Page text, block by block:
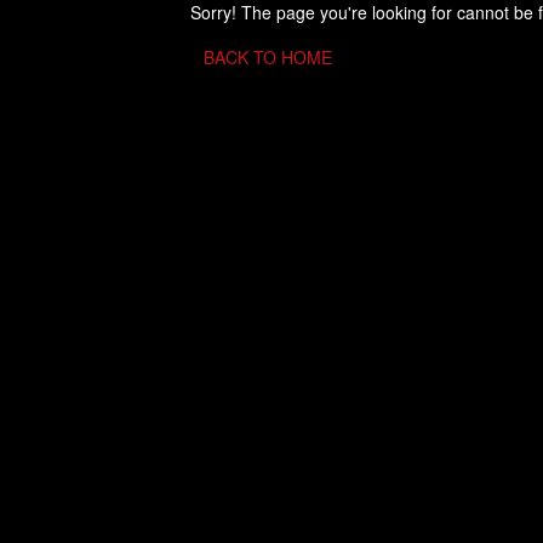
Sorry! The page you're looking for cannot be
BACK TO HOME